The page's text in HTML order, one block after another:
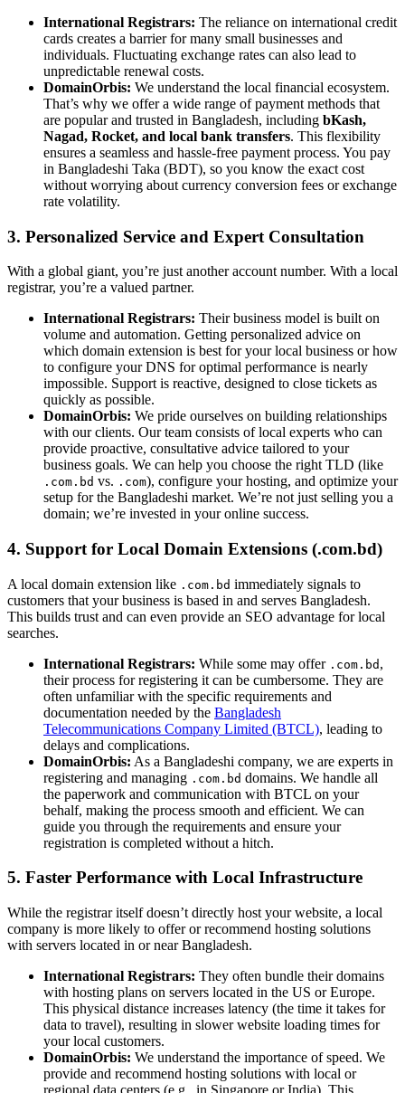
International Registrars: The reliance on international credit
cards creates a barrier for many small businesses and
individuals. Fluctuating exchange rates can also lead to
unpredictable renewal costs.
DomainOrbis: We understand the local financial ecosystem.
That’s why we offer a wide range of payment methods that
are popular and trusted in Bangladesh, including bKash,
Nagad, Rocket, and local bank transfers. This flexibility
ensures a seamless and hassle-free payment process. You pay
in Bangladeshi Taka (BDT), so you know the exact cost
without worrying about currency conversion fees or exchange
rate volatility.
3. Personalized Service and Expert Consultation
With a global giant, you’re just another account number. With a local
registrar, you’re a valued partner.
International Registrars: Their business model is built on
volume and automation. Getting personalized advice on
which domain extension is best for your local business or how
to configure your DNS for optimal performance is nearly
impossible. Support is reactive, designed to close tickets as
quickly as possible.
DomainOrbis: We pride ourselves on building relationships
with our clients. Our team consists of local experts who can
provide proactive, consultative advice tailored to your
business goals. We can help you choose the right TLD (like
.com.bd vs. .com), configure your hosting, and optimize your
setup for the Bangladeshi market. We’re not just selling you a
domain; we’re invested in your online success.
4. Support for Local Domain Extensions (.com.bd)
A local domain extension like .com.bd immediately signals to
customers that your business is based in and serves Bangladesh.
This builds trust and can even provide an SEO advantage for local
searches.
International Registrars: While some may offer .com.bd ,
their process for registering it can be cumbersome. They are
often unfamiliar with the specific requirements and
documentation needed by the Bangladesh
Telecommunications Company Limited (BTCL), leading to
delays and complications.
DomainOrbis: As a Bangladeshi company, we are experts in
registering and managing .com.bd domains. We handle all
the paperwork and communication with BTCL on your
behalf, making the process smooth and efficient. We can
guide you through the requirements and ensure your
registration is completed without a hitch.
5. Faster Performance with Local Infrastructure
While the registrar itself doesn’t directly host your website, a local
company is more likely to offer or recommend hosting solutions
with servers located in or near Bangladesh.
International Registrars: They often bundle their domains
with hosting plans on servers located in the US or Europe.
This physical distance increases latency (the time it takes for
data to travel), resulting in slower website loading times for
your local customers.
DomainOrbis: We understand the importance of speed. We
provide and recommend hosting solutions with local or